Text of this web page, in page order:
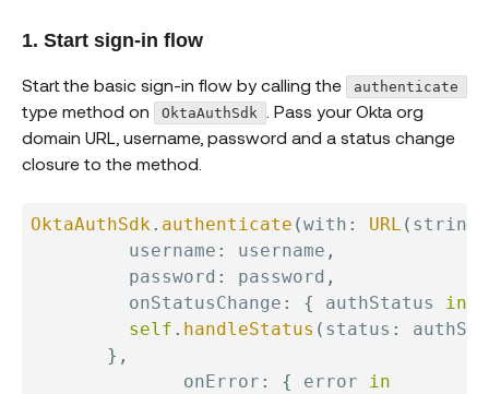
1. Start sign-in flow
Start the basic sign-in flow by calling the authenticate
type method on OktaAuthSdk
. Pass your Okta org
domain URL, username, password and a status change
closure to the method.
OktaAuthSdk. authenticate (with : URL ( string
         username
: username ,
         password
: password ,
         onStatusChange
: { authStatus in
self . handleStatus ( status :
} ,
              onError
: { error in